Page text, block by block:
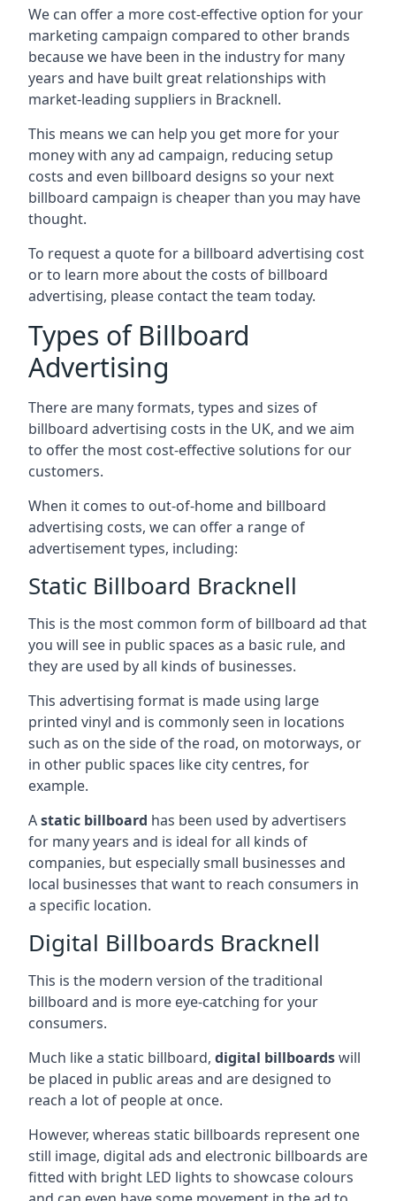
We can offer a more cost-effective option for your
marketing campaign compared to other brands
because we have been in the industry for many
years and have built great relationships with
market-leading suppliers in Bracknell.
This means we can help you get more for your
money with any ad campaign, reducing setup
costs and even billboard designs so your next
billboard campaign is cheaper than you may have
thought.
To request a quote for a billboard advertising cost
or to learn more about the costs of billboard
advertising, please contact the team today.
Types of Billboard
Advertising
There are many formats, types and sizes of
billboard advertising costs in the UK, and we aim
to offer the most cost-effective solutions for our
customers.
When it comes to out-of-home and billboard
advertising costs, we can offer a range of
advertisement types, including:
Static Billboard Bracknell
This is the most common form of billboard ad that
you will see in public spaces as a basic rule, and
they are used by all kinds of businesses.
This advertising format is made using large
printed vinyl and is commonly seen in locations
such as on the side of the road, on motorways, or
in other public spaces like city centres, for
example.
Astatic billboard has been used by advertisers
for many years and is ideal for all kinds of
companies, but especially small businesses and
local businesses that want to reach consumers in
a specific location.
Digital Billboards Bracknell
This is the modern version of the traditional
billboard and is more eye-catching for your
consumers.
Much like a static billboard, digital billboardswill
be placed in public areas and are designed to
reach a lot of people at once.
However, whereas static billboards represent one
still image, digital ads and electronic billboards are
fitted with bright LED lights to showcase colours